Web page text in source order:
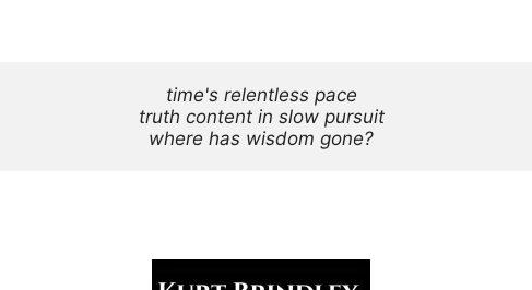
time's relentless pace
truth content in slow pursuit
where has wisdom gone?